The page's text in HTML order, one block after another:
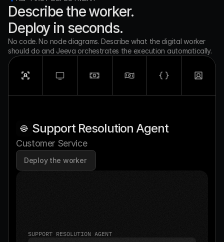
Describe the worker.
Deploy in seconds.
No code. No node diagrams. Describe what the digital worker
should do and Jeeva orchestrates the execution automatically.
Support Resolution Agent
Customer Service
Deploy the worker
SUPPORT RESOLUTION AGENT